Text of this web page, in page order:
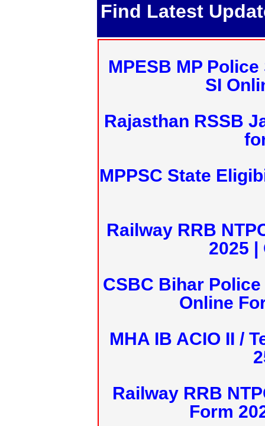
Find Latest
MPESB MP
SI
Rajasthan RSSB
MPPSC State
Railway RRB
2025 |
CSBC Bihar
Online
MHA IB ACIO II /
Railway RRB
Form